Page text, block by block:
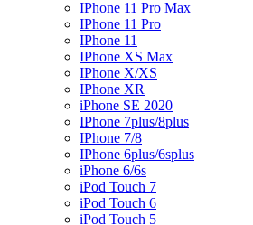
IPhone 11 Pro Max
IPhone 11 Pro
IPhone 11
IPhone XS Max
IPhone X/XS
IPhone XR
iPhone SE 2020
IPhone 7plus/8plus
IPhone 7/8
IPhone 6plus/6splus
iPhone 6/6s
iPod Touch 7
iPod Touch 6
iPod Touch 5